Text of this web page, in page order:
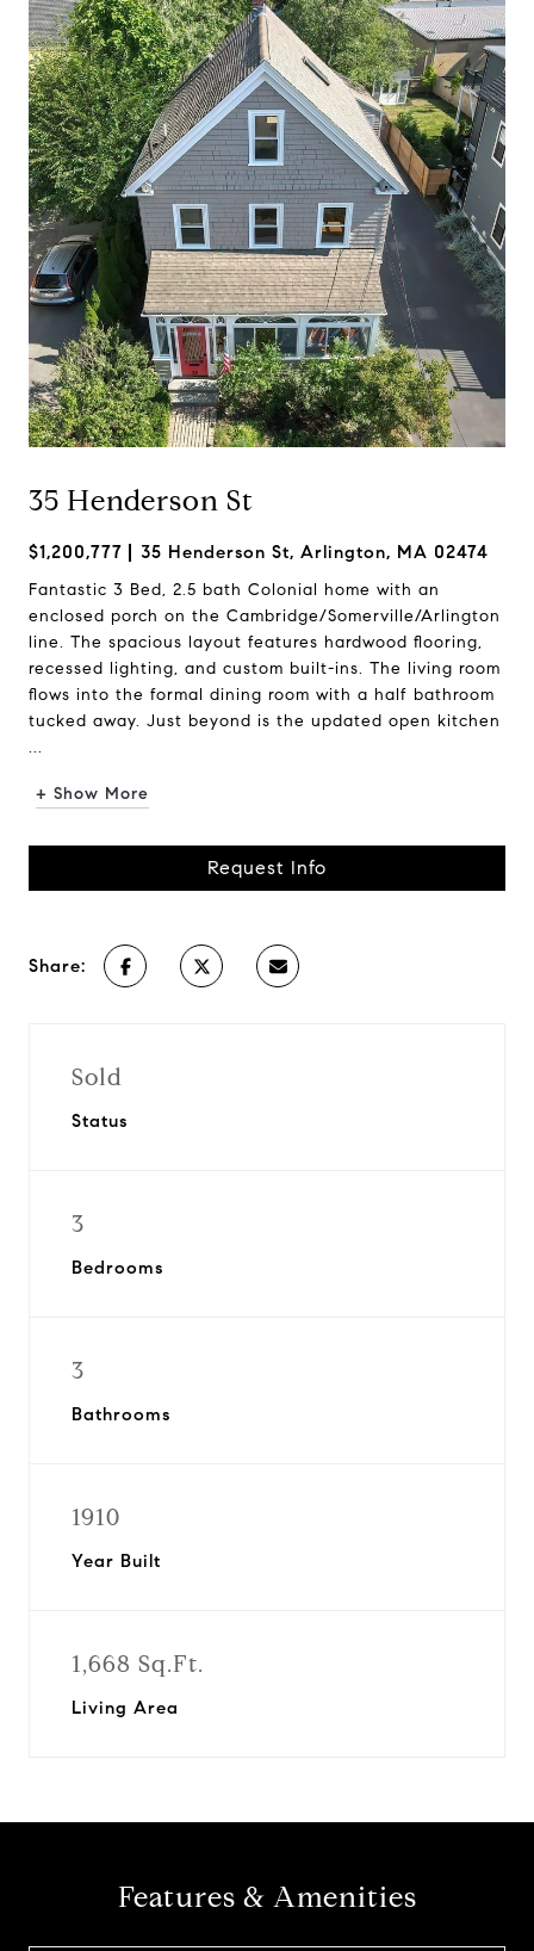
35 Henderson St
$1,200,777 35 Henderson St, Arlington, MA 02474
Fantastic 3 Bed, 2.5 bath Colonial home with an
enclosed porch on the Cambridge/Somerville/Arlington
line. The spacious layout features hardwood flooring,
recessed lighting, and custom built-ins. The living room
flows into the formal dining room with a half bathroom
tucked away. Just beyond is the updated open kitchen
...
+ Show More
Request Info
Share:
Sold
Status
3
Bedrooms
3
Bathrooms
1910
Year Built
1,668 Sq.Ft.
Living Area
Features & Amenities